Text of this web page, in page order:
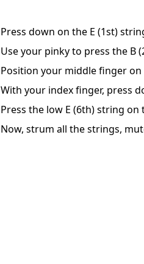
Press down on the E (1st)
Use your pinky to press the
Position your middle finger
With your index finger, press
Press the low E (6th) string
Now, strum all the strings,